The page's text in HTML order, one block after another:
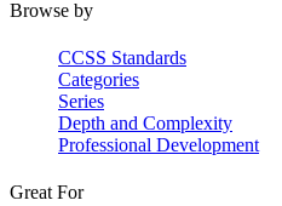
Browse by
CCSS Standards
Categories
Series
Depth and Complexity
Professional Development
Great For